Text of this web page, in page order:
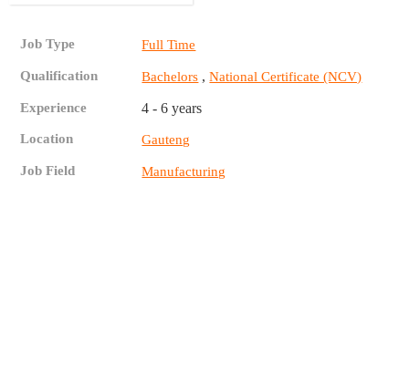
Job Type Full Time
Qualification Bachelors ,National Certificate (NCV)
Experience 4 - 6 years
Location Gauteng
Job Field Manufacturing